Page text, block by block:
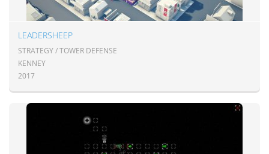
LEADERSHEEP
STRATEGY / TOWER DEFENSE
KENNEY
2017